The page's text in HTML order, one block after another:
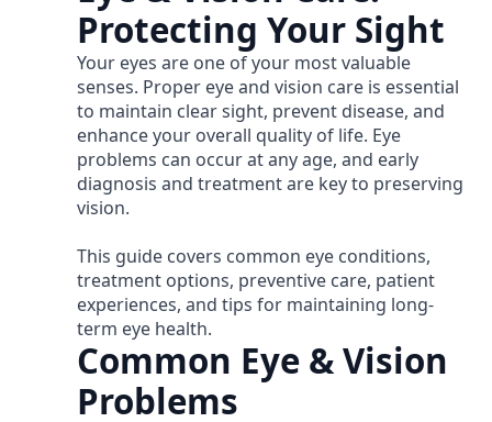
Protecting Your Sight
Your eyes are one of your most valuable
senses. Proper eye and vision care is essential
to maintain clear sight, prevent disease, and
enhance your overall quality of life. Eye
problems can occur at any age, and early
diagnosis and treatment are key to preserving
vision.
This guide covers common eye conditions,
treatment options, preventive care, patient
experiences, and tips for maintaining long-
term eye health.
Common Eye & Vision
Problems